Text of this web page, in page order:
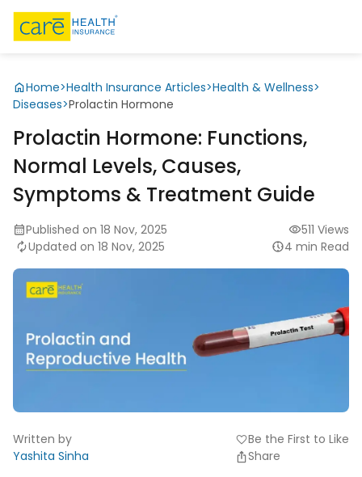
Home>Health Insurance Articles>Health & Wellness>
Diseases>Prolactin Hormone
Prolactin Hormone: Functions,
Normal Levels, Causes,
Symptoms & Treatment Guide
Published on 18 Nov, 2025
Updated on 18 Nov, 2025
511 Views
4 min Read
Written by
Yashita Sinha
favoriteBe the First to Like
Share